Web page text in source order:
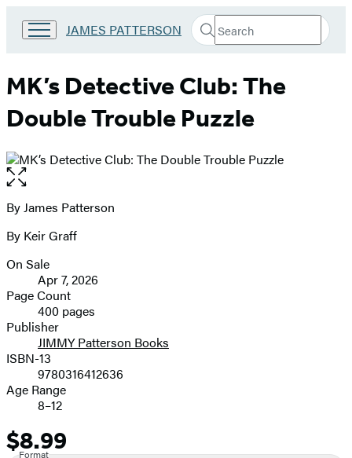
Go
Patterson
Kids
home
JAMES PATTERSON Search
Search
Submit
MK’s Detective Club: The
Double Trouble Puzzle
Open
the
full-
image
Contributors
By James Patterson
By Keir Graff
Formats
and
Prices
On Sale
Apr 7, 2026
Page Count
400 pages
Publisher
JIMMY Patterson Books
ISBN-13
9780316412636
Age Range
8–12
Price
$8.99
Format